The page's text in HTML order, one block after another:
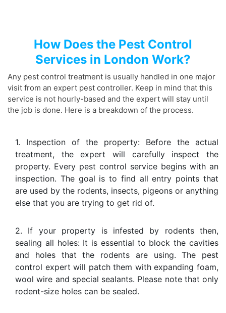
How Does the Pest Control
Services in London Work?
Any pest control treatment is usually handled in one major
visit from an expert pest controller. Keep in mind that this
service is not hourly-based and the expert will stay until
the job is done. Here is a breakdown of the process.
1. Inspection of the property: Before the actual
treatment, the expert will carefully inspect the
property. Every pest control service begins with an
inspection. The goal is to find all entry points that
are used by the rodents, insects, pigeons or anything
else that you are trying to get rid of.
2. If your property is infested by rodents then,
sealing all holes: It is essential to block the cavities
and holes that the rodents are using. The pest
control expert will patch them with expanding foam,
wool wire and special sealants. Please note that only
rodent-size holes can be sealed.